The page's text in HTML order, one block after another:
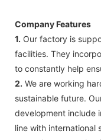
Company Features
1. Our factory is
facilities. They
to constantly help
2. We are working
sustainable future.
development include
line with international